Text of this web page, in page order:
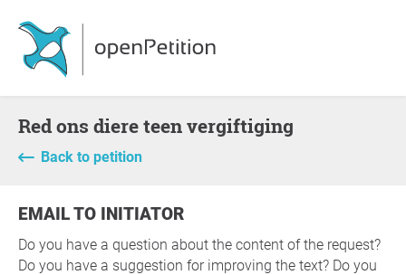
Red ons diere teen vergiftiging
Back to petition
EMAIL TO INITIATOR
Do you have a question about the content of the request?
Do you have a suggestion for improving the text? Do you